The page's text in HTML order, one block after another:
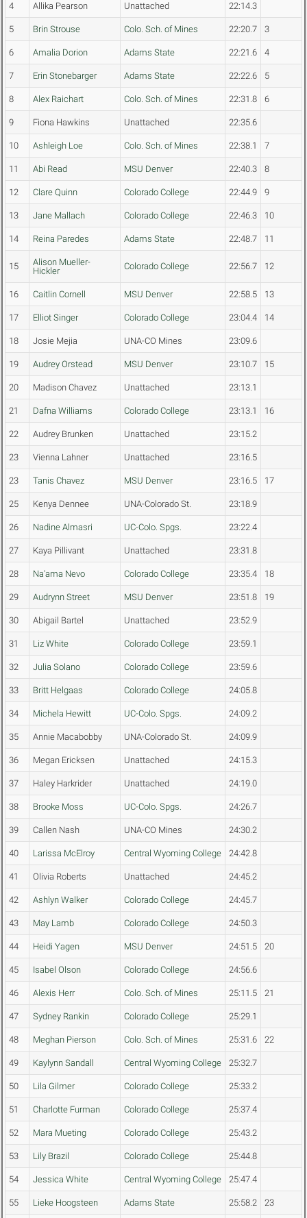
4 Allika Pearson Unattached 22:14.3
5 Brin Strouse Colo. Sch. of Mines 22:20.7 3
6 Amalia Dorion Adams State 22:21.6 4
7 Erin Stonebarger Adams State 22:22.6 5
8 Alex Raichart Colo. Sch. of Mines 22:31.8 6
9 Fiona Hawkins Unattached 22:35.6
10 Ashleigh Loe Colo. Sch. of Mines 22:38.1 7
11 Abi Read MSU Denver 22:40.3 8
12 Clare Quinn Colorado College 22:44.9 9
13 Jane Mallach Colorado College 22:46.3 10
14 Reina Paredes Adams State 22:48.7 11
15
Alison Mueller-
Hickler
Colorado College 22:56.7 12
16 Caitlin Cornell MSU Denver 22:58.5 13
17 Elliot Singer Colorado College 23:04.4 14
18 Josie Mejia UNA-CO Mines 23:09.6
19 Audrey Orstead MSU Denver 23:10.7 15
20 Madison Chavez Unattached 23:13.1
21 Dafna Williams Colorado College 23:13.1 16
22 Audrey Brunken Unattached 23:15.2
23 Vienna Lahner Unattached 23:16.5
23 Tanis Chavez MSU Denver 23:16.5 17
25 Kenya Dennee UNA-Colorado St. 23:18.9
26 Nadine Almasri UC-Colo. Spgs. 23:22.4
27 Kaya Pillivant Unattached 23:31.8
28 Na'ama Nevo Colorado College 23:35.4 18
29 Audrynn Street MSU Denver 23:51.8 19
30 Abigail Bartel Unattached 23:52.9
31 Liz White Colorado College 23:59.1
32 Julia Solano Colorado College 23:59.6
33 Britt Helgaas Colorado College 24:05.8
34 Michela Hewitt UC-Colo. Spgs. 24:09.2
35 Annie Macabobby UNA-Colorado St. 24:09.9
36 Megan Ericksen Unattached 24:15.3
37 Haley Harkrider Unattached 24:19.0
38 Brooke Moss UC-Colo. Spgs. 24:26.7
39 Callen Nash UNA-CO Mines 24:30.2
40 Larissa McElroy Central Wyoming College 24:42.8
41 Olivia Roberts Unattached 24:45.2
42 Ashlyn Walker Colorado College 24:45.7
43 May Lamb Colorado College 24:50.3
44 Heidi Yagen MSU Denver 24:51.5 20
45 Isabel Olson Colorado College 24:56.6
46 Alexis Herr Colo. Sch. of Mines 25:11.5 21
47 Sydney Rankin Colorado College 25:29.1
48 Meghan Pierson Colo. Sch. of Mines 25:31.6 22
49 Kaylynn Sandall Central Wyoming College 25:32.7
50 Lila Gilmer Colorado College 25:33.2
51 Charlotte Furman Colorado College 25:37.4
52 Mara Mueting Colorado College 25:43.2
53 Lily Brazil Colorado College 25:44.8
54 Jessica White Central Wyoming College 25:47.4
55 Lieke Hoogsteen Adams State 25:58.2 23